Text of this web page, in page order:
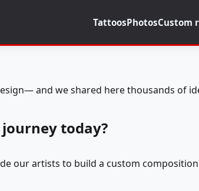
TattoosPhotosCustom
and we shared here thousands of
today?
our artists to build a custom